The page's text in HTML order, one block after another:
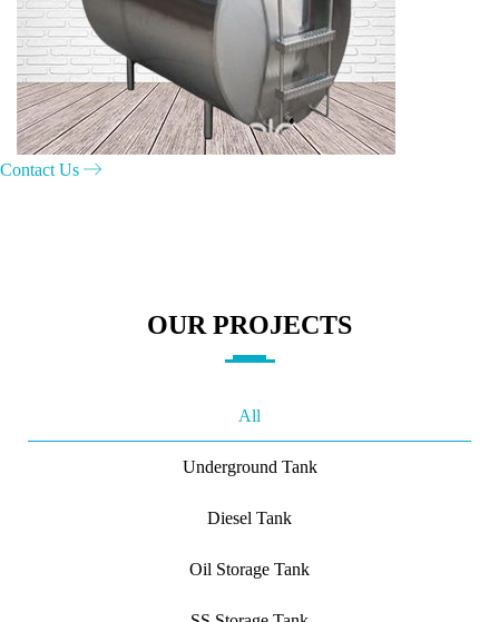
Contact Us
OUR PROJECTS
All
Underground Tank
Diesel Tank
Oil Storage Tank